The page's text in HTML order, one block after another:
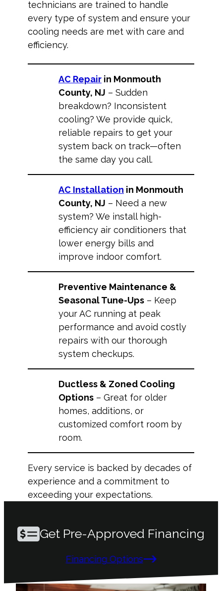
technicians are trained to handle
every type of system and ensure your
cooling needs are met with care and
efficiency.
AC Repair in Monmouth
County, NJ – Sudden
breakdown? Inconsistent
cooling? We provide quick,
reliable repairs to get your
system back on track—often
the same day you call.
AC Installation in Monmouth
County, NJ – Need a new
system? We install high-
efficiency air conditioners that
lower energy bills and
improve indoor comfort.
Preventive Maintenance &
Seasonal Tune-Ups – Keep
your AC running at peak
performance and avoid costly
repairs with our thorough
system checkups.
Ductless & Zoned Cooling
Options – Great for older
homes, additions, or
customized comfort room by
room.
Every service is backed by decades of
experience and a commitment to
exceeding your expectations.
Get Pre-Approved Financing
Financing Options